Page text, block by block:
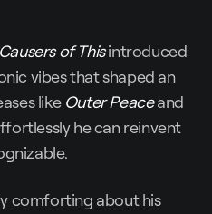
Causers of Thisintroduced
vibes that shaped an
like Outer Peaceand
he can reinvent
comforting about his